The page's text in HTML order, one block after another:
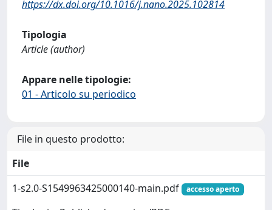
https://dx.doi.org/10.1016/j.nano.2025.102814
Tipologia
Article (author)
Appare nelle tipologie:
01 - Articolo su periodico
File in questo prodotto:
File
1-s2.0-S1549963425000140-main.pdf
accesso aperto